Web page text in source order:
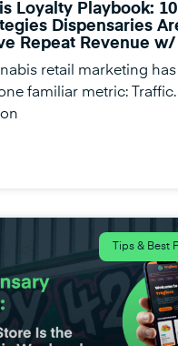
Loyalty Playbook: 10
Dispensaries
Repeat Revenue w/
retail marketing
familiar metric:
Tips & Best